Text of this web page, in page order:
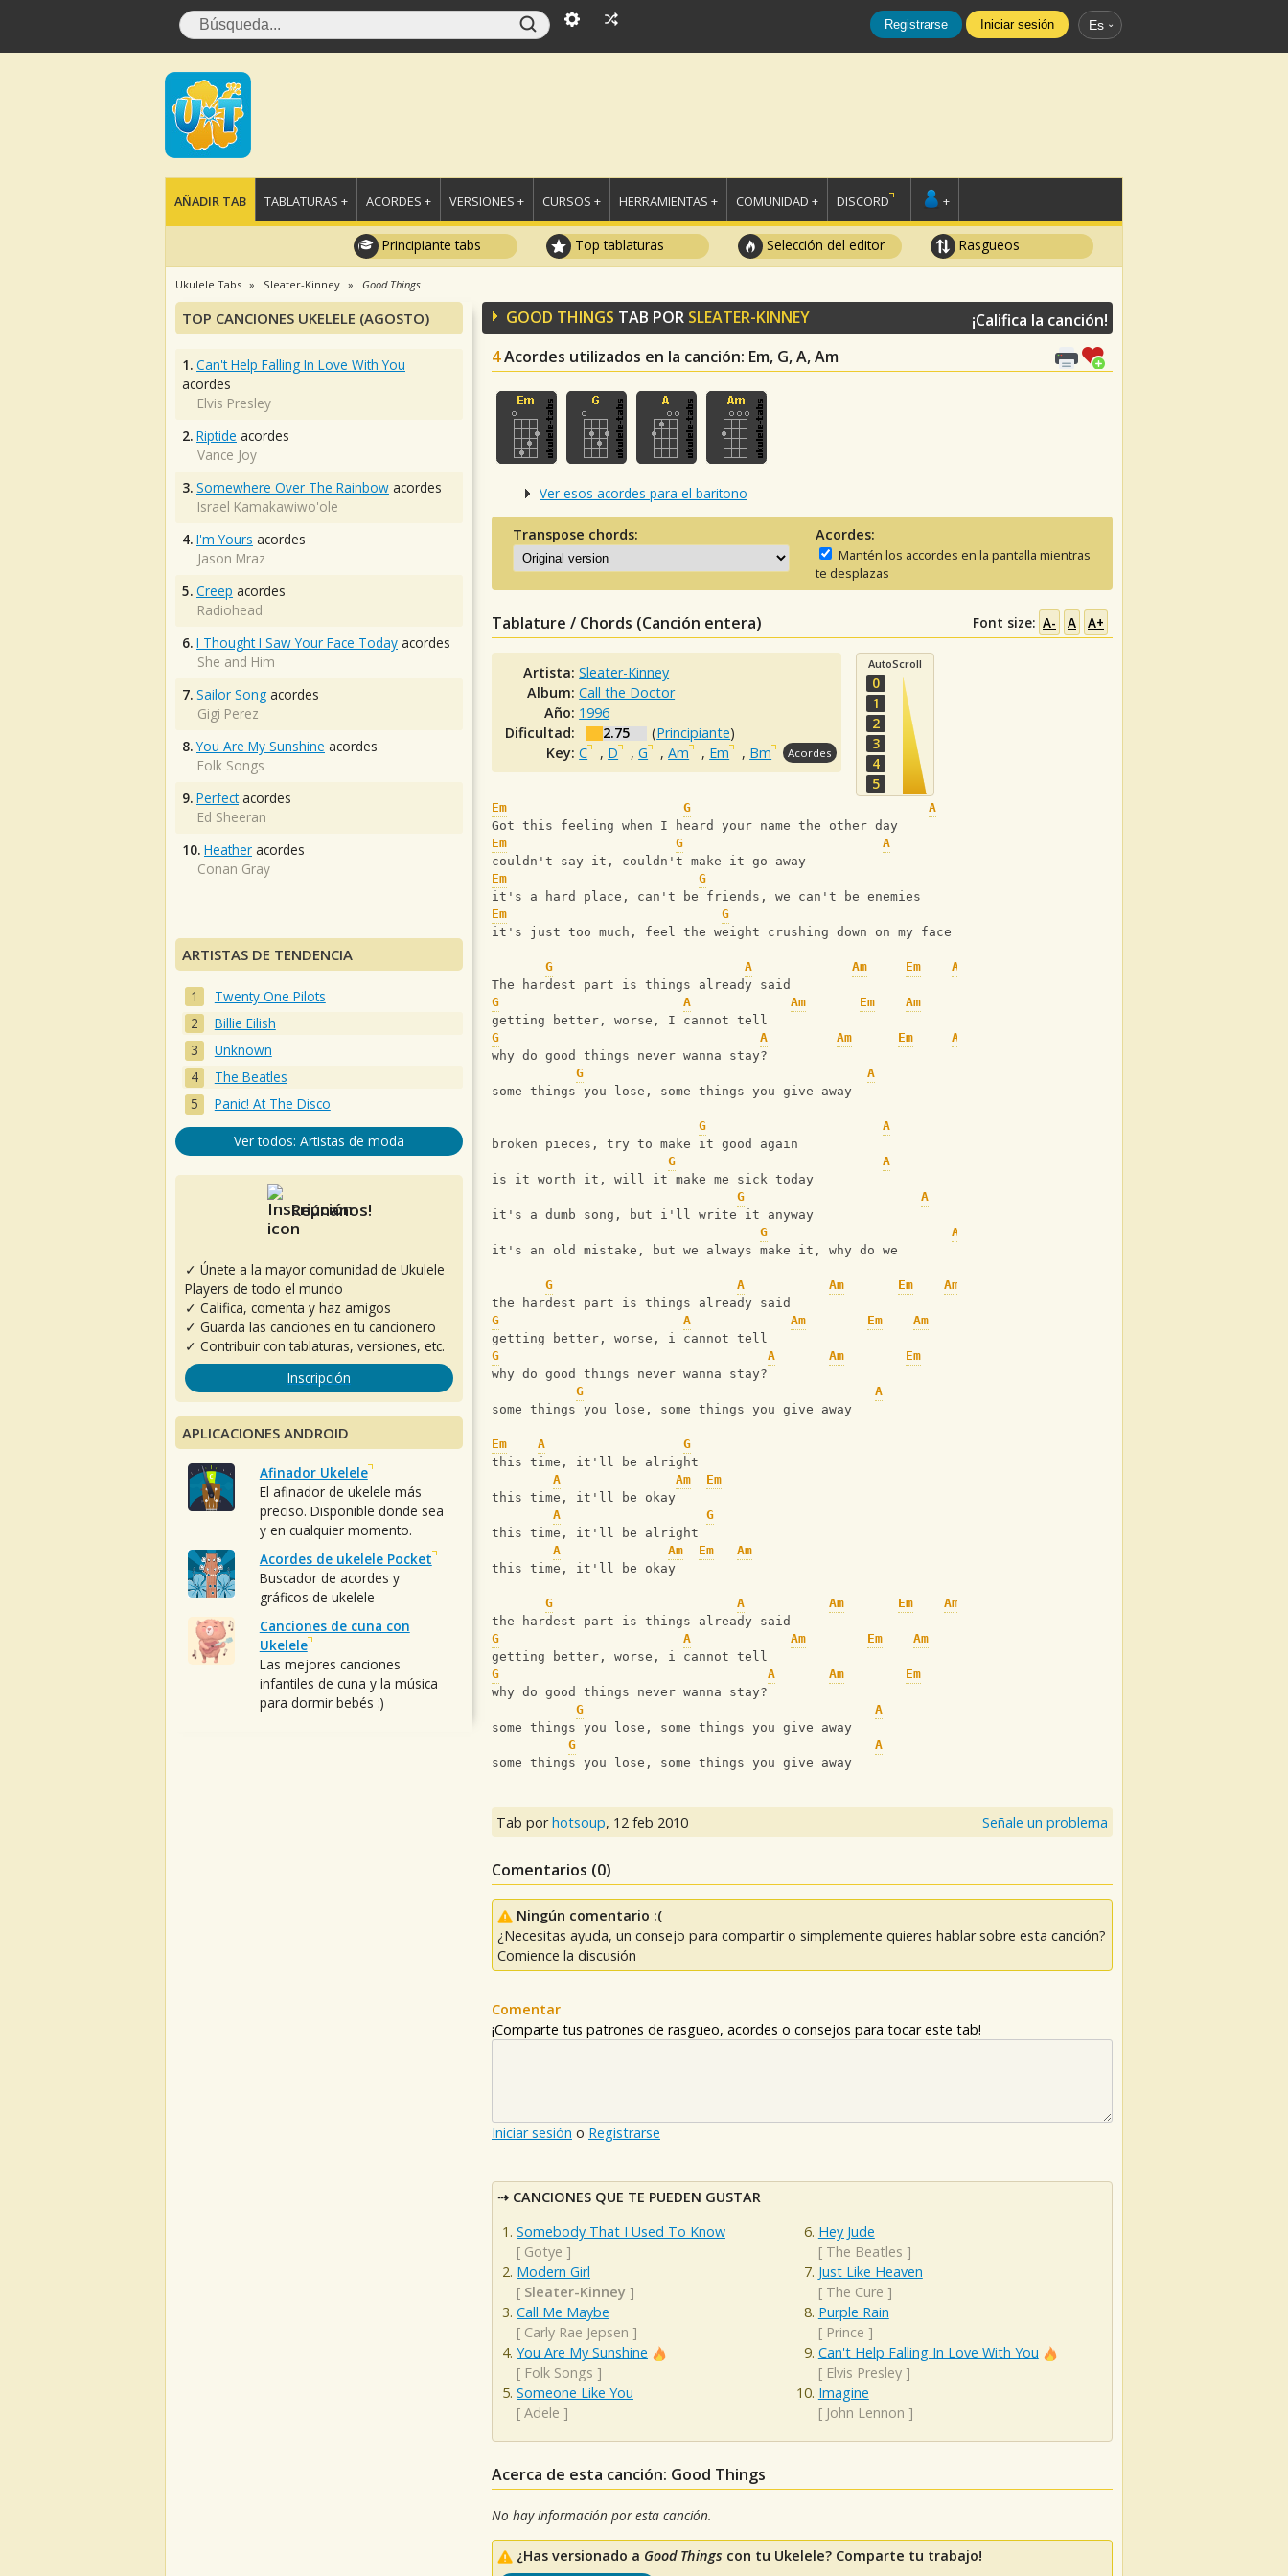
Registrarse Iniciar sesión Es
AÑADIR TAB TABLATURAS + ACORDES + VERSIONES + CURSOS + HERRAMIENTAS + COMUNIDAD + DISCORD +
Principiante tabs Top tablaturas Selección del editor Rasgueos
Ukulele Tabs Sleater-Kinney Good Things
GOOD THINGS TAB POR SLEATER-KINNEY
4Acordes utilizados en la canción: Em, G, A, Am
¡Califica la canción!
Ver esos acordes para el baritono
Transpose chords: Acordes:
Mantén los accordes en la pantalla mientras
te desplazas
Tablature / Chords (Canción entera) Font size: A- A A+
Artista:Sleater-Kinney
Album:Call the Doctor
Año: 1996
Dificultad:
2.75 (Principiante)
Key:C , D ,G ,Am , Em , Bm Acordes
AutoScroll
0
1
2
3
4
5
Em G A
Got this feeling when I heard your name the other day
Em
G A
couldn't say it, couldn't make it go away
Em
G
it's a hard place, can't be friends, we can't be enemies
Em
G
it's just too much, feel the weight crushing down on my face
G A Am Em
Am
The hardest part is things already said
G
A Am Em
Am
getting better, worse, I cannot tell
G
A Am Em
Am
why do good things never wanna stay?
G
A
some things you lose, some things you give away
G A
broken pieces, try to make it good again
G
A
is it worth it, will it make me sick today
G
A
it's a dumb song, but i'll write it anyway
G
A
it's an old mistake, but we always make it, why do we
G A Am Em
Am
the hardest part is things already said
G
A Am Em
Am
getting better, worse, i cannot tell
G
A Am Em
why do good things never wanna stay?
G
A
some things you lose, some things you give away
Em A
G
this time, it'll be alright
A
Am
Em
this time, it'll be okay
A
G
this time, it'll be alright
A
Am Em
Am
this time, it'll be okay
G A Am Em
Am
the hardest part is things already said
G
A Am Em
Am
getting better, worse, i cannot tell
G
A Am Em
why do good things never wanna stay?
G
A
some things you lose, some things you give away
G
A
some things you lose, some things you give away
Tab porhotsoup, 12 feb 2010 Señale un problema
Comentarios (0)
Ningún comentario :(
¿Necesitas ayuda, un consejo para compartir o simplemente quieres hablar sobre esta canción?
Comience la discusión
Comentar
¡Comparte tus patrones de rasgueo, acordes o consejos para tocar este tab!
Iniciar sesión o Registrarse
CANCIONES QUE TE PUEDEN GUSTAR
Somebody That I Used To Know
[ Gotye ]
Modern Girl
[ Sleater-Kinney ]
Call Me Maybe
[ Carly Rae Jepsen ]
You Are My Sunshine
[ Folk Songs ]
Someone Like You
[ Adele ]
Hey Jude
[ The Beatles ]
Just Like Heaven
[ The Cure ]
Purple Rain
[ Prince ]
Can't Help Falling In Love With You
[ Elvis Presley]
Imagine
[ John Lennon ]
Acerca de esta canción: Good Things
No hay información por esta canción.
¿Has versionado a Good Things con tu Ukelele? Comparte tu trabajo!
TOP CANCIONES UKELELE (AGOSTO)
1. Can't Help Falling In Love With You
acordes
Elvis Presley
2. Riptide acordes
Vance Joy
3. Somewhere Over The Rainbow acordes
Israel Kamakawiwo'ole
4. I'm Yours acordes
Jason Mraz
5. Creep acordes
Radiohead
6. I Thought I Saw Your Face Today acordes
She and Him
7. Sailor Song acordes
Gigi Perez
8. You Are My Sunshine acordes
Folk Songs
9. Perfectacordes
Ed Sheeran
10. Heather acordes
Conan Gray
ARTISTAS DE TENDENCIA
Twenty One Pilots
Billie Eilish
Unknown
The Beatles
Panic! At The Disco
Ver todos: Artistas de moda
Reúnanos!
✓ Únete a la mayor comunidad de Ukulele
Players de todo el mundo
✓ Califica, comenta y haz amigos
✓ Guarda las canciones en tu cancionero
✓ Contribuir con tablaturas, versiones, etc.
Inscripción
APLICACIONES ANDROID
Afinador Ukelele
El afinador de ukelele más
preciso. Disponible donde sea
y en cualquier momento.
Acordes de ukelele Pocket
Buscador de acordes y
gráficos de ukelele
Canciones de cuna con
Ukelele
Las mejores canciones
infantiles de cuna y la música
para dormir bebés :)